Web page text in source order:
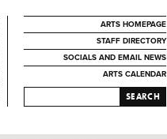
ARTS HOMEPAGE
STAFF DIRECTORY
SOCIALS AND EMAIL NEWS
ARTS CALENDAR
SEARCH